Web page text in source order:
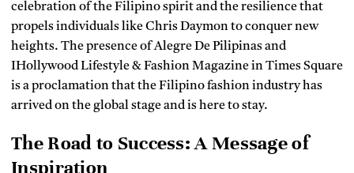
celebration of the Filipino spirit and the resilience that
propels individuals like Chris Daymon to conquer new
heights. The presence of Alegre De Pilipinas and
IHollywood Lifestyle & Fashion Magazine in Times Square
is a proclamation that the Filipino fashion industry has
arrived on the global stage and is here to stay.
The Road to Success: A Message of
Inspiration